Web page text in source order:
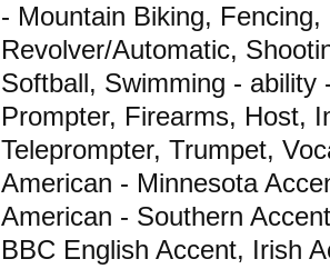
- Mountain Biking,
Revolver/Automatic,
Softball, Swimming - ability
Prompter, Firearms, Host,
Teleprompter, Trumpet,
American - Minnesota
American - Southern
BBC English Accent, Irish